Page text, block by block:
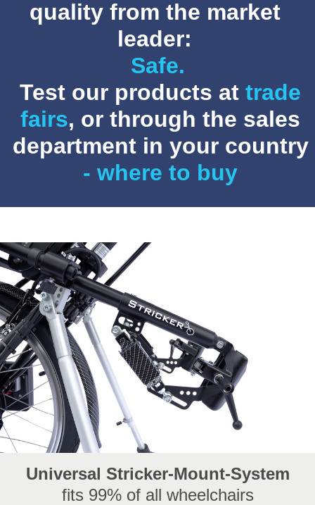
quality from the market
leader:
Customizable.
Test our products at trade
fairs, or through the sales
department in your country
- where to buy
Universal Stricker-Mount-System
fits 99% of all wheelchairs